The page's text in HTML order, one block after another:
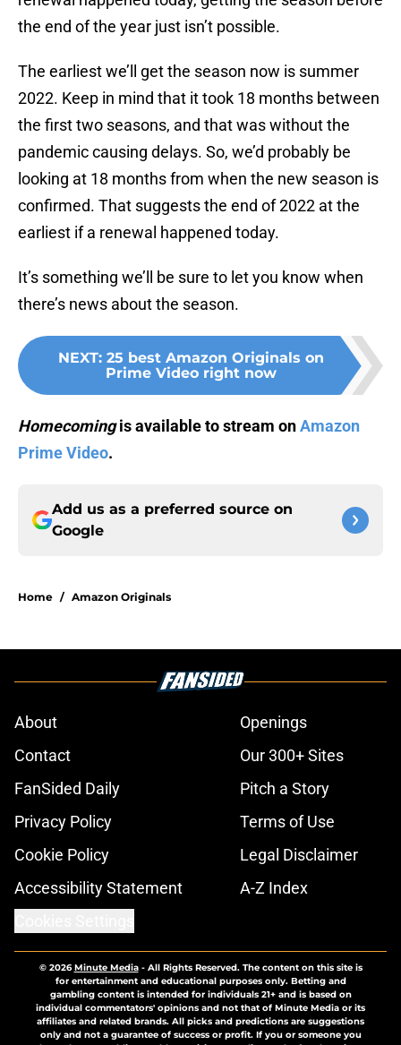
the end of the year just isn’t possible.
The earliest we’ll get the season now is summer
2022. Keep in mind that it took 18 months between
the first two seasons, and that was without the
pandemic causing delays. So, we’d probably be
looking at 18 months from when the new season is
confirmed. That suggests the end of 2022 at the
earliest if a renewal happened today.
It’s something we’ll be sure to let you know when
there’s news about the season.
NEXT: 25 best Amazon Originals on
Prime Video right now
Homecomingis available to stream onAmazon
Prime Video.
Add us as a preferred source on
Google
Home / Amazon Originals
About
Openings
Contact
Our 300+ Sites
FanSided Daily
Pitch a Story
Privacy Policy
Terms of Use
Cookie Policy
Legal Disclaimer
Accessibility Statement
A-Z Index
© 2026Minute Media- All Rights Reserved. The content on this site is
for entertainment and educational purposes only. Betting and
gambling content is intended for individuals 21+ and is based on
individual commentators' opinions and not that of Minute Media or its
affiliates and related brands. All picks and predictions are suggestions
only and not a guarantee of success or profit. If you or someone you